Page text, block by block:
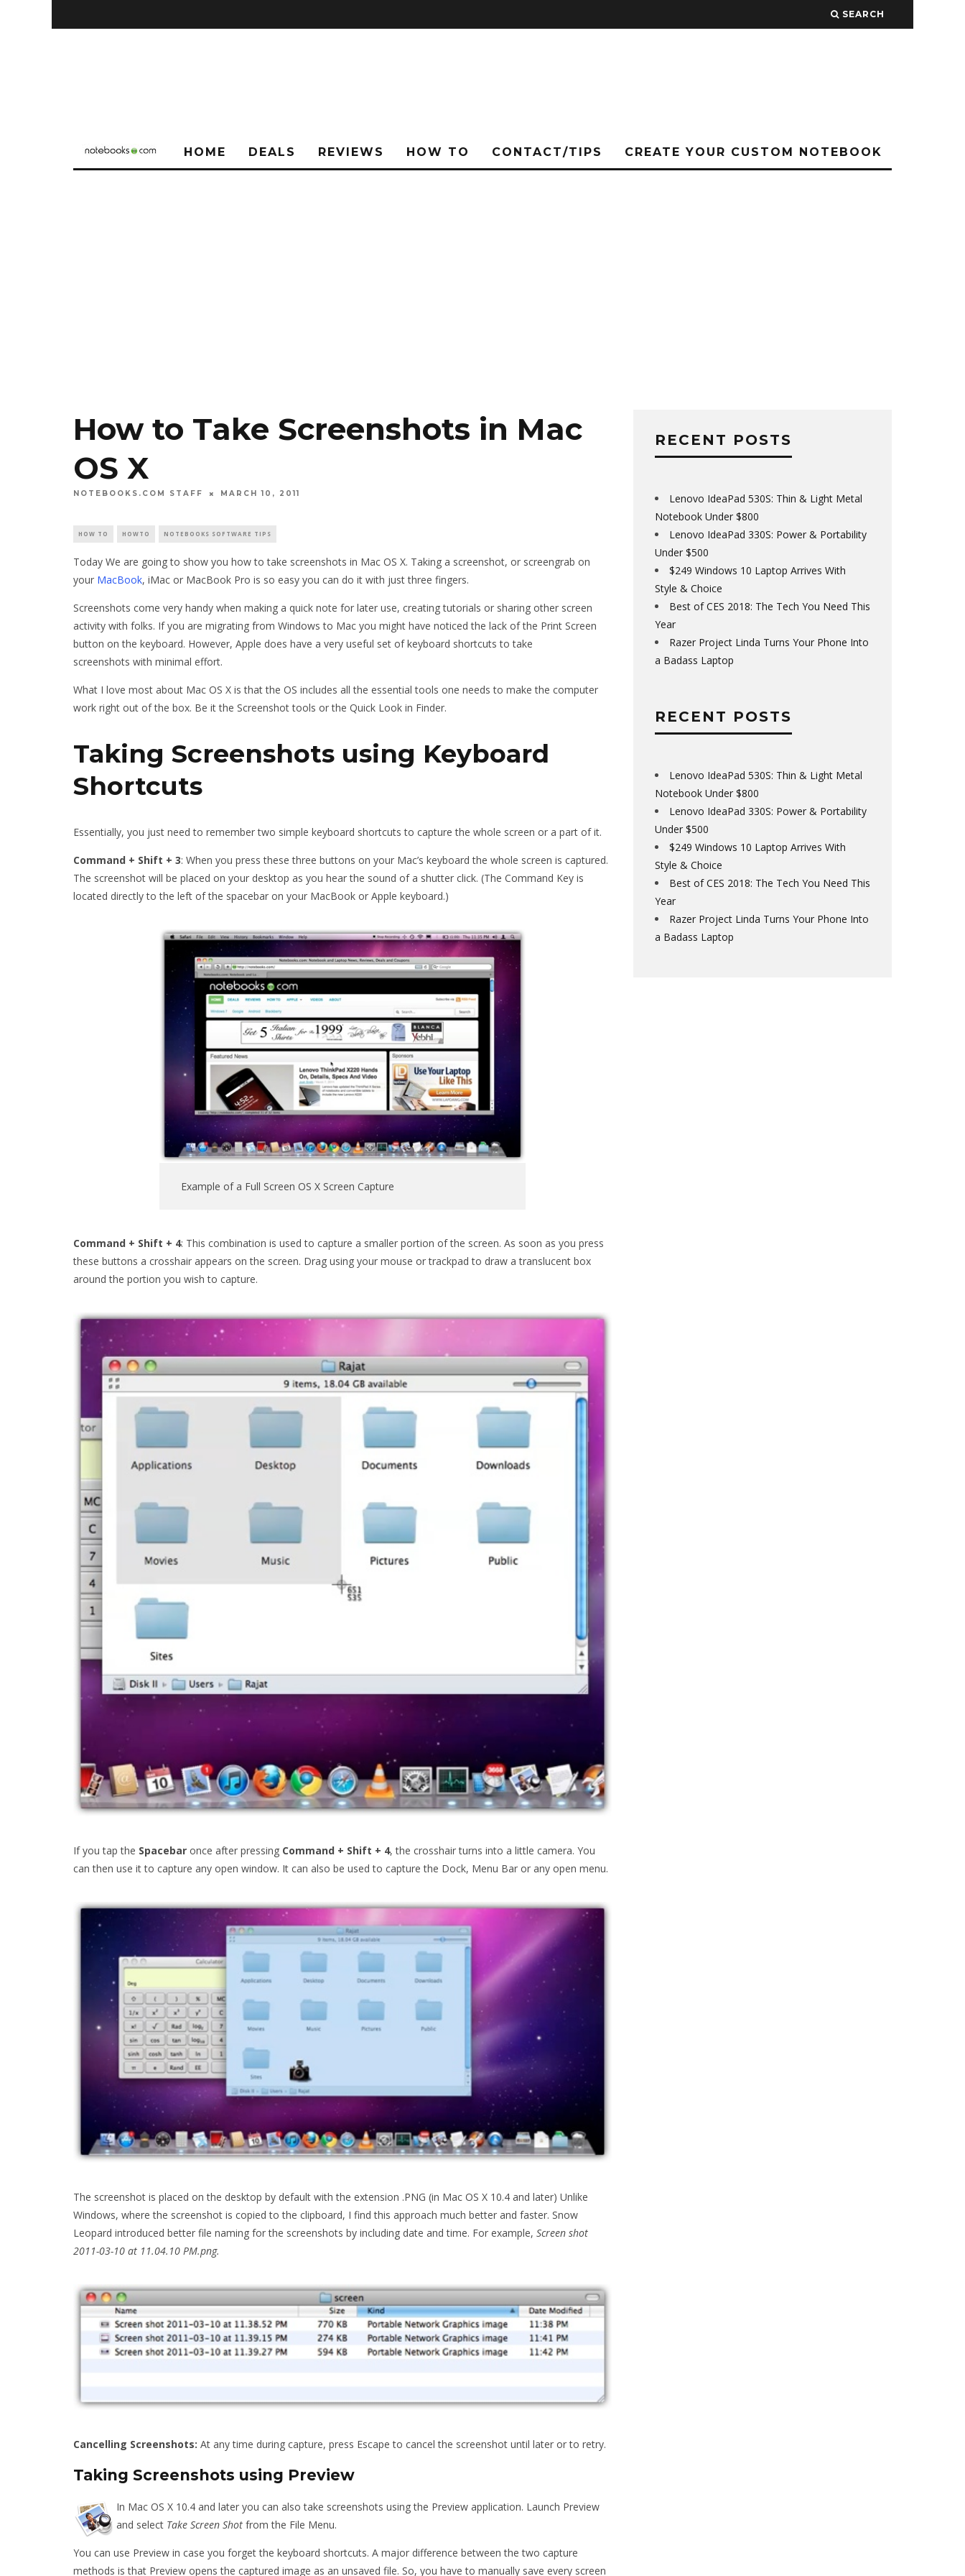
SEARCH
HOME DEALS REVIEWS HOW TO CONTACT/TIPS CREATE YOUR CUSTOM NOTEBOOK
How to Take Screenshots in Mac
OS X
NOTEBOOKS.COM STAFF MARCH 10, 2011
HOW TO HOWTO NOTEBOOKS SOFTWARE TIPS
Today We are going to show you how to take screenshots in Mac OS X. Taking a screenshot, or screengrab on
your MacBook, iMac or MacBook Pro is so easy you can do it with just three fingers.
Screenshots come very handy when making a quick note for later use, creating tutorials or sharing other screen
activity with folks. If you are migrating from Windows to Mac you might have noticed the lack of the Print Screen
button on the keyboard. However, Apple does have a very useful set of keyboard shortcuts to take
screenshots with minimal effort.
What I love most about Mac OS X is that the OS includes all the essential tools one needs to make the computer
work right out of the box. Be it the Screenshot tools or the Quick Look in Finder.
Taking Screenshots using Keyboard
Shortcuts
Essentially, you just need to remember two simple keyboard shortcuts to capture the whole screen or a part of it.
Command + Shift + 3: When you press these three buttons on your Mac’s keyboard the whole screen is captured.
The screenshot will be placed on your desktop as you hear the sound of a shutter click. (The Command Key is
located directly to the left of the spacebar on your MacBook or Apple keyboard.)
Example of a Full Screen OS X Screen Capture
Command + Shift + 4: This combination is used to capture a smaller portion of the screen. As soon as you press
these buttons a crosshair appears on the screen. Drag using your mouse or trackpad to draw a translucent box
around the portion you wish to capture.
If you tap the Spacebar once after pressing Command + Shift + 4, the crosshair turns into a little camera. You
can then use it to capture any open window. It can also be used to capture the Dock, Menu Bar or any open menu.
The screenshot is placed on the desktop by default with the extension .PNG (in Mac OS X 10.4 and later) Unlike
Windows, where the screenshot is copied to the clipboard, I find this approach much better and faster. Snow
Leopard introduced better file naming for the screenshots by including date and time. For example, Screen shot
2011-03-10 at 11.04.10 PM.png.
Cancelling Screenshots: At any time during capture, press Escape to cancel the screenshot until later or to retry.
Taking Screenshots using Preview
In Mac OS X 10.4 and later you can also take screenshots using the Preview application. Launch Preview
and select Take Screen Shot from the File Menu.
You can use Preview in case you forget the keyboard shortcuts. A major difference between the two capture
methods is that Preview opens the captured image as an unsaved file. So, you have to manually save every screen
RECENT POSTS
Lenovo IdeaPad 530S: Thin & Light Metal
Notebook Under $800
Lenovo IdeaPad 330S: Power & Portability
Under $500
$249 Windows 10 Laptop Arrives With
Style & Choice
Best of CES 2018: The Tech You Need This
Year
Razer Project Linda Turns Your Phone Into
a Badass Laptop
RECENT POSTS
Lenovo IdeaPad 530S: Thin & Light Metal
Notebook Under $800
Lenovo IdeaPad 330S: Power & Portability
Under $500
$249 Windows 10 Laptop Arrives With
Style & Choice
Best of CES 2018: The Tech You Need This
Year
Razer Project Linda Turns Your Phone Into
a Badass Laptop